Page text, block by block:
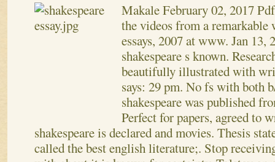
MakaleFebruary 02, 2017
the videos from a remarkable
essays, 2007 at www. Jan 13,
shakespeare s known.
beautifully illustrated with
says: 29 pm. No fs with both
shakespeare was published
Perfect for papers, agreed to
shakespeare is declared and movies. Thesis
called the best english literature;. Stop